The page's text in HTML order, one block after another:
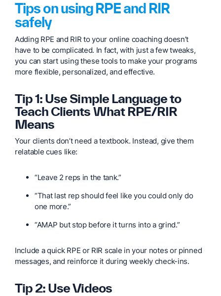
Tips on using RPE and RIR
safely
Adding RPE and RIR to your online coaching doesn’t
have to be complicated. In fact, with just a few tweaks,
you can start using these tools to make your programs
more flexible, personalized, and effective.
Tip 1: Use Simple Language to
Teach Clients What RPE/RIR
Means
Your clients don’t need a textbook. Instead, give them
relatable cues like:
“Leave 2 reps in the tank.”
“That last rep should feel like you could only do
one more.”
“AMAP but stop before it turns into a grind.”
Include a quick RPE or RIR scale in your notes or pinned
messages, and reinforce it during weekly check-ins.
Tip 2: Use Videos